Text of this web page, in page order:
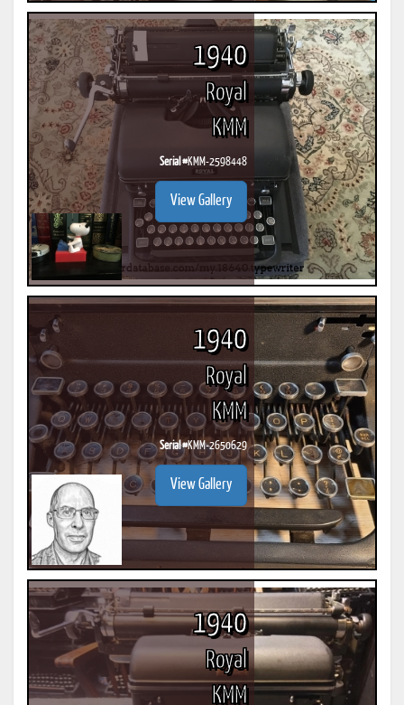
1940
Royal
KMM
Serial #KMM-2598448
View Gallery
1940
Royal
KMM
Serial #KMM-2650629
View Gallery
1940
Royal
KMM